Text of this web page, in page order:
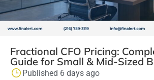
Fractional CFO Pricing:
Guide for Small & Mid-Sized
Published 6 days ago